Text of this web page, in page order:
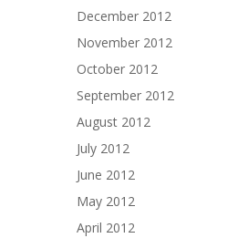
December 2012
November 2012
October 2012
September 2012
August 2012
July 2012
June 2012
May 2012
April 2012